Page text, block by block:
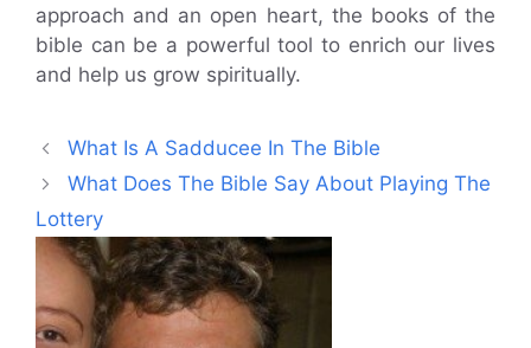
approach and an open heart, the books of the
bible can be a powerful tool to enrich our lives
and help us grow spiritually.
What Is A Sadducee In The Bible
What Does The Bible Say About Playing The
Lottery